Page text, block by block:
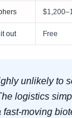
out Free
unlikely to
logistics
fast-moving